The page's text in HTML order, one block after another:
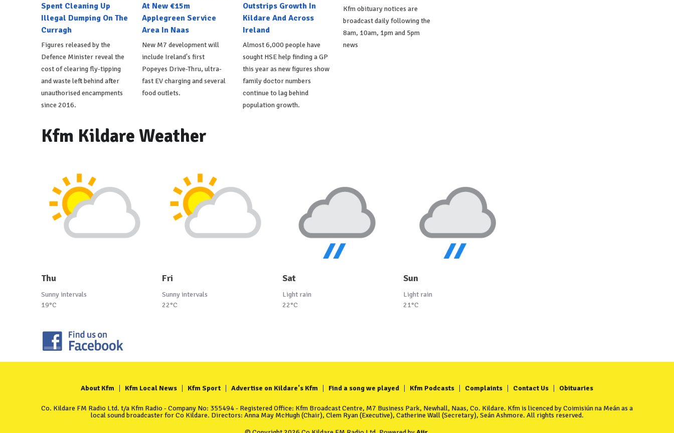
Spent Cleaning Up
Illegal Dumping On The
Curragh
Figures released by the
Defence Minister reveal the
cost of clearing fly-tipping
and waste left behind after
unauthorised encampments
since 2016.
At New €15m
Applegreen Service
Area In Naas
New M7 development will
include Ireland's first
Popeyes Drive-Thru, ultra-
fast EV charging and several
food outlets.
Outstrips Growth In
Kildare And Across
Ireland
Almost 6,000 people have
sought HSE help finding a GP
this year as new figures show
family doctor numbers
continue to lag behind
population growth.
Kfm obituary notices are
broadcast daily following the
8am, 10am, 1pm and 5pm
news
Kfm Kildare Weather
Thu
Sunny intervals
19°C
Fri
Sunny intervals
22°C
Sat
Light rain
22°C
Sun
Light rain
21°C
About Kfm Kfm Local News Kfm Sport Advertise on Kildare's Kfm Find a song we played Kfm Podcasts Complaints Contact Us Obituaries
Co. Kildare FM Radio Ltd. t/a Kfm Radio - Company No: 355494 - Registered Office: Kfm Broadcast Centre, M7 Business Park, Newhall, Naas, Co. Kildare. Kfm is licenced by Coimisiún na Meán as a
local sound broadcaster for Co Kildare. Directors: Anna May McHugh (Chair), Clem Ryan (Executive), Catherine Wall (Secretary), Seán Ashmore. All rights reserved.